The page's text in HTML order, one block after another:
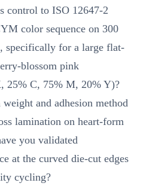
control to ISO 12647-2
color sequence on 300
specifically for a large flat-
blossom pink
25% C, 75% M, 20% Y)?
and adhesion method
lamination on heart-form
you validated
at the curved die-cut edges
cycling?